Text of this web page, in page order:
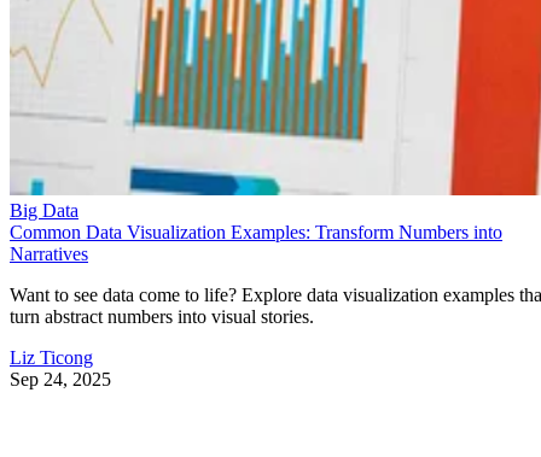
Big Data
Common Data Visualization Examples: Transform Numbers into
Narratives
Want to see data come to life? Explore data visualization examples
turn abstract numbers into visual stories.
Liz Ticong
Sep 24, 2025